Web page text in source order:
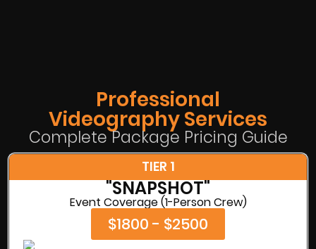
Professional
Videography Services
Complete Package Pricing Guide
TIER 1
"SNAPSHOT"
Event Coverage (1-Person Crew)
$1800 - $2500